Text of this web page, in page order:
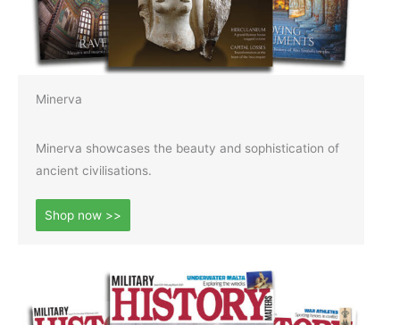
Minerva
Minerva showcases the beauty and sophistication of
ancient civilisations.
Shop now >>